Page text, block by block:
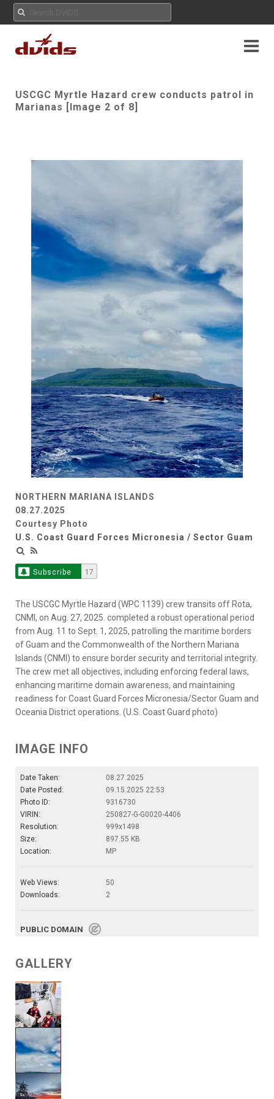
USCGC Myrtle Hazard crew conducts patrol in
Marianas [Image 2 of 8]
NORTHERN MARIANA ISLANDS
08.27.2025
Courtesy Photo
U.S. Coast Guard Forces Micronesia / Sector Guam
Subscribe 17
The USCGC Myrtle Hazard (WPC 1139) crew transits off Rota,
CNMI, on Aug. 27, 2025. completed a robust operational period
from Aug. 11 to Sept. 1, 2025, patrolling the maritime borders
of Guam and the Commonwealth of the Northern Mariana
Islands (CNMI) to ensure border security and territorial integrity.
The crew met all objectives, including enforcing federal laws,
enhancing maritime domain awareness, and maintaining
readiness for Coast Guard Forces Micronesia/Sector Guam and
Oceania District operations. (U.S. Coast Guard photo)
IMAGE INFO
Date Taken:
08.27.2025
Date Posted:
09.15.2025 22:53
Photo ID:
9316730
VIRIN:
250827-G-G0020-4406
Resolution:
999x1498
Size:
897.55 KB
Location:
MP
Web Views:
50
Downloads:
2
PUBLIC DOMAIN
GALLERY